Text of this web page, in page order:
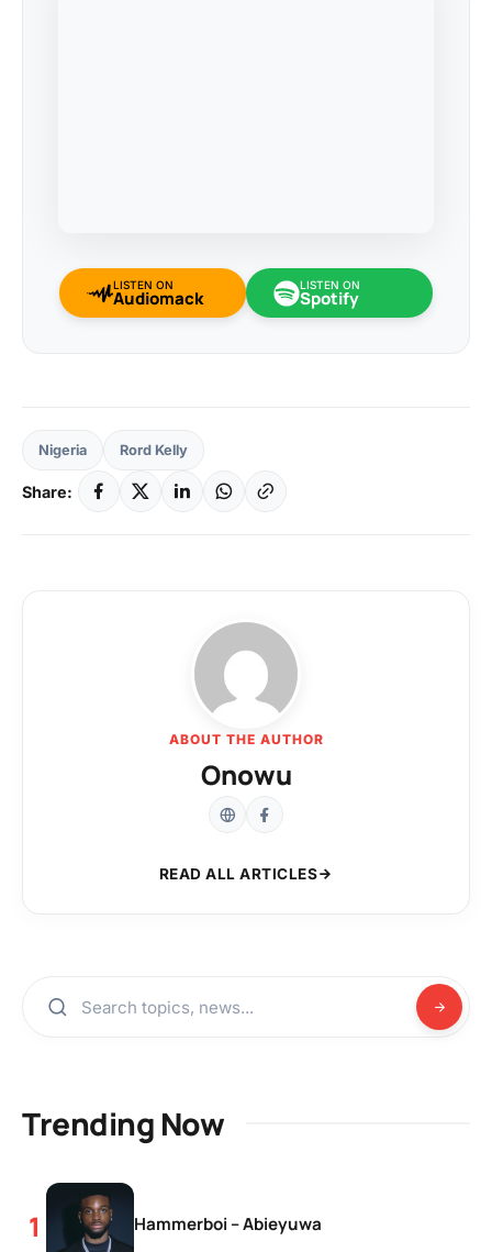
LISTEN ON
Audiomack
LISTEN ON
Spotify
Nigeria Rord Kelly
Share:
ABOUT THE AUTHOR
Onowu
READ ALL ARTICLES
Trending Now
Hammerboi – Abieyuwa